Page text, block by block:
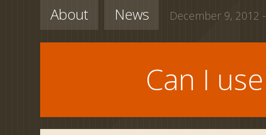
About News December 9, 2012 -
Can I use